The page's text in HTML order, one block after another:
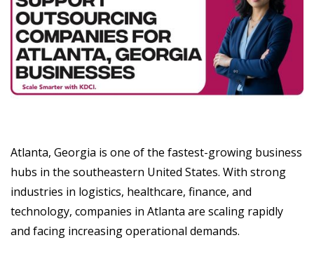
Atlanta, Georgia is one of the fastest-growing business
hubs in the southeastern United States. With strong
industries in logistics, healthcare, finance, and
technology, companies in Atlanta are scaling rapidly
and facing increasing operational demands.